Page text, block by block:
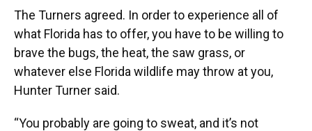
The Turners agreed. In order to experience all of
what Florida has to offer, you have to be willing to
brave the bugs, the heat, the saw grass, or
whatever else Florida wildlife may throw at you,
Hunter Turner said.
“You probably are going to sweat, and it’s not